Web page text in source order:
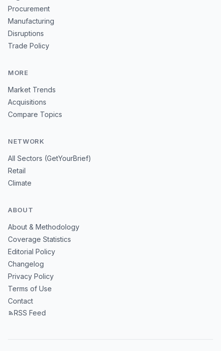
Procurement
Manufacturing
Disruptions
Trade Policy
MORE
Market Trends
Acquisitions
Compare Topics
NETWORK
All Sectors (GetYourBrief)
Retail
Climate
ABOUT
About & Methodology
Coverage Statistics
Editorial Policy
Changelog
Privacy Policy
Terms of Use
Contact
RSS Feed